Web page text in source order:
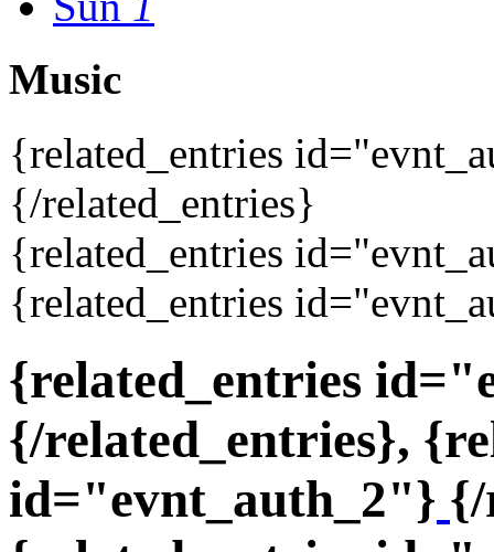
Music
{related_entries
{/related_entries}
{related_entries
{related_entries
{related_entries
{/related_entries},
id="evnt_auth_2"} {/